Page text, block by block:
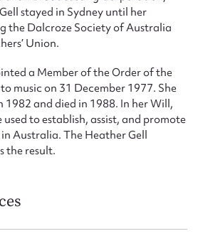
stayed in Sydney until her
the Dalcroze Society of Australia
Union.
a Member of the Order of the
music on 31 December 1977. She
and died in 1988. In her Will,
to establish, assist, and promote
Australia. The Heather Gell
the result.